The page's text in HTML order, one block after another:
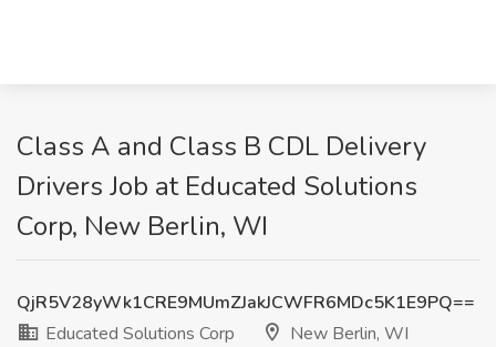
Class A and Class B CDL Delivery
Drivers Job at Educated Solutions
Corp, New Berlin, WI
QjR5V28yWk1CRE9MUmZJakJCWFR6MDc5K1E9PQ==
Educated Solutions Corp
New Berlin, WI